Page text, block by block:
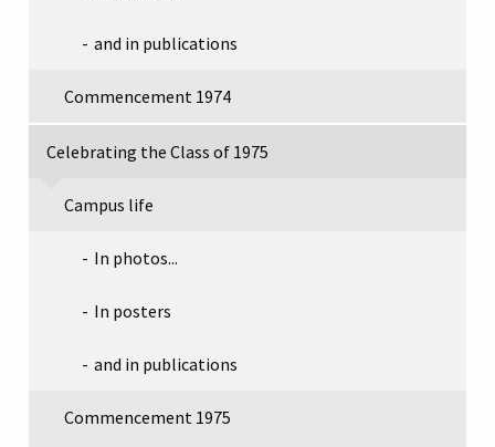
and in publications
Commencement 1974
Celebrating the Class of 1975
Campus life
In photos...
In posters
and in publications
Commencement 1975